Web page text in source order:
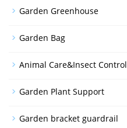
Garden Greenhouse
Garden Bag
Animal Care&Insect Control
Garden Plant Support
Garden bracket guardrail